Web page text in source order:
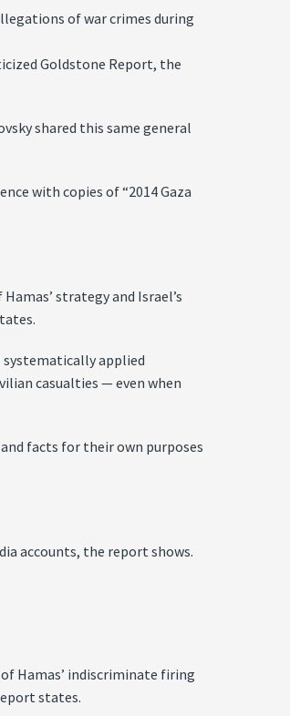
of war crimes during
Goldstone Report, the
shared this same general
with copies of “2014 Gaza
strategy and Israel’s
applied
casualties — even when
facts for their own purposes
accounts, the report shows.
Hamas’ indiscriminate firing
states.